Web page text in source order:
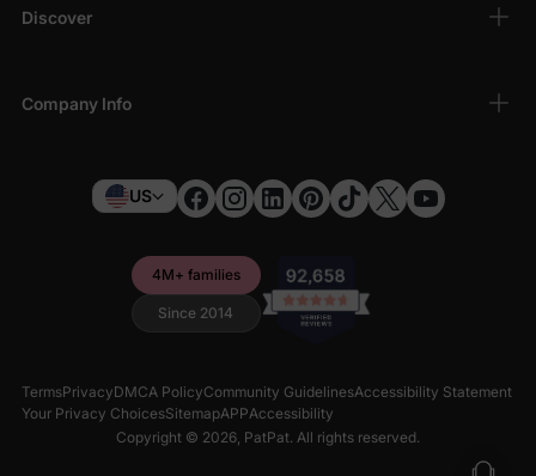
Discover
Company Info
US
4M+ families
Since 2014
TermsPrivacyDMCA PolicyCommunity GuidelinesAccessibility Statement
Your Privacy ChoicesSitemapAPPAccessibility
Copyright © 2026, PatPat. All rights reserved.